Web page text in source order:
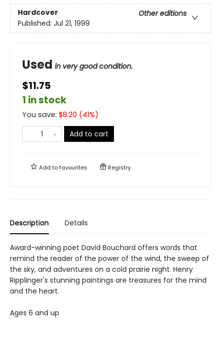
Hardcover
Other editions
Published: Jul 21, 1999
Used in very good condition.
$11.75
1 in stock
You save: $8.20 (41%)
Add to cart
Add tofavourites Registry
Description Details
Award-winning poet David Bouchard offers words that
remind the reader of the power of the wind, the sweep of
the sky, and adventures on a cold prairie night. Henry
Ripplinger's stunning paintings are treasures for the mind
and the heart.
Ages 6 and up